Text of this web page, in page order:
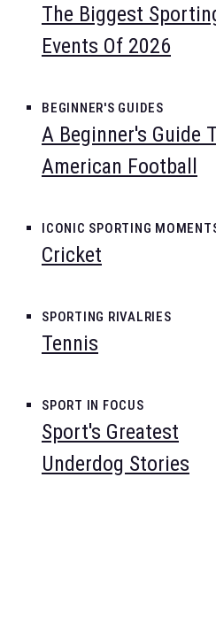
The Biggest
Events Of 2026
BEGINNER'S GUIDES
A Beginner's Guide
American Football
ICONIC SPORTING
Cricket
SPORTING RIVALRIES
Tennis
SPORT IN FOCUS
Sport's Greatest
Underdog Stories